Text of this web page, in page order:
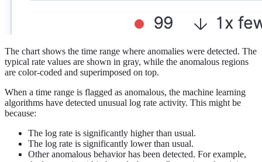
The chart shows the time range where anomalies were detected. The
typical rate values are shown in gray, while the anomalous regions
are color-coded and superimposed on top.
When a time range is flagged as anomalous, the machine learning
algorithms have detected unusual log rate activity. This might be
because:
The log rate is significantly higher than usual.
The log rate is significantly lower than usual.
Other anomalous behavior has been detected. For example,